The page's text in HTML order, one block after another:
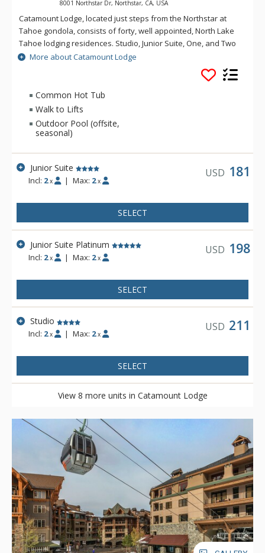
8001 Northstar Dr, Northstar, CA, USA
Catamount Lodge, located just steps from the Northstar at
Tahoe gondola, consists of forty, well appointed, North Lake
Tahoe lodging residences. Studio, Junior Suite, One, and Two
Bedroom villa accommodations at the Catamount Lodge
provide luxury vacation rental experiences for the most
discerning traveler. A residential fitness facility with state of
the art exercise equipment, steam rooms, locker rooms and
outdoor hot tubs are all features of the Catamount Lodge.
More about Catamount Lodge
Common Hot Tub
Walk to Lifts
Outdoor Pool (offsite,
seasonal)
Junior Suite
Incl: 2 x | Max: 2 x
USD 181
SELECT
Junior Suite Platinum
Incl: 2 x | Max: 2 x
USD 198
SELECT
Studio
Incl: 2 x | Max: 2 x
USD 211
SELECT
View 8 more units in Catamount Lodge